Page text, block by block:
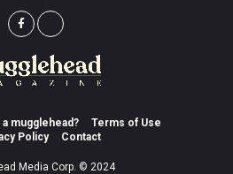
mugglehead?
Terms of Use
Policy
Contact
Media Corp. © 2024